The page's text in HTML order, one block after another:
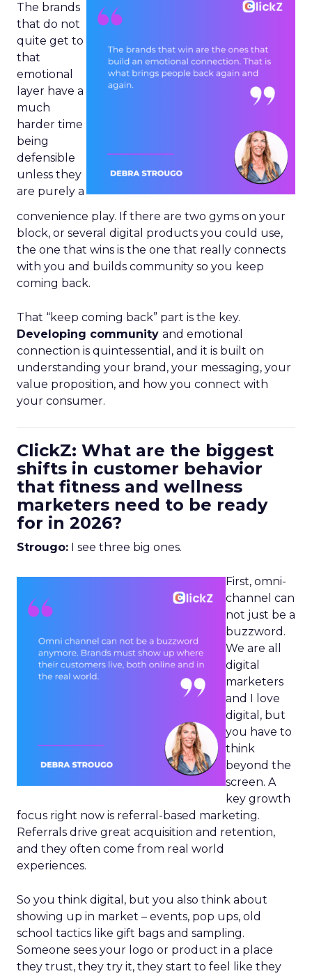
The brands
that do not
quite get to
that
emotional
layer have a
much
harder time
being
defensible
unless they
are purely a
convenience play. If there are two gyms on your
block, or several digital products you could use,
the one that wins is the one that really connects
with you and builds community so you keep
coming back.
That “keep coming back” part is the key.
Developing community and emotional
connection is quintessential, and it is built on
understanding your brand, your messaging, your
value proposition, and how you connect with
your consumer.
ClickZ: What are the biggest
shifts in customer behavior
that fitness and wellness
marketers need to be ready
for in 2026?
Strougo: I see three big ones.
First, omni-
channel can
not just be a
buzzword.
We are all
digital
marketers
and I love
digital, but
you have to
think
beyond the
screen. A
key growth
focus right now is referral-based marketing.
Referrals drive great acquisition and retention,
and they often come from real world
experiences.
So you think digital, but you also think about
showing up in market – events, pop ups, old
school tactics like gift bags and sampling.
Someone sees your logo or product in a place
they trust, they try it, they start to feel like they